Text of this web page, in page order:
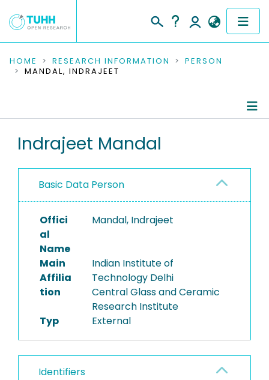
COMMUNITIES & COLLECTIONS
RESEARCH DATA
PEOPLE
PROJECTS
HOME RESEARCH INFORMATION
PERSON
MANDAL, INDRAJEET
Indrajeet Mandal
Basic Data Person
Offici
al
Name
Mandal, Indrajeet
Main
Affilia
tion
Indian Institute of
Technology Delhi
Central Glass and Ceramic
Research Institute
Typ
External
Identifiers